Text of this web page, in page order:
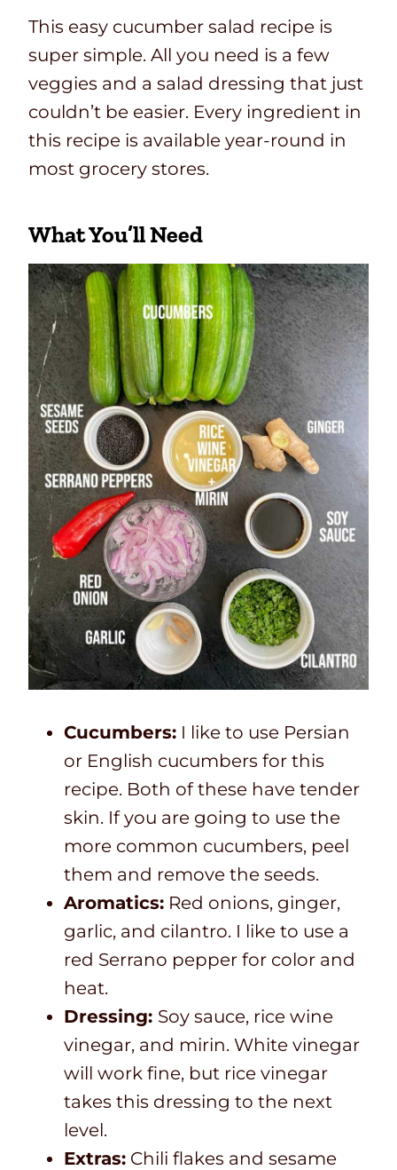
This easy cucumber salad recipe is
super simple. All you need is a few
veggies and a salad dressing that just
couldn’t be easier. Every ingredient in
this recipe is available year-round in
most grocery stores.
What You’ll Need
Cucumbers: I like to use Persian
or English cucumbers for this
recipe. Both of these have tender
skin. If you are going to use the
more common cucumbers, peel
them and remove the seeds.
Aromatics: Red onions, ginger,
garlic, and cilantro. I like to use a
red Serrano pepper for color and
heat.
Dressing: Soy sauce, rice wine
vinegar, and mirin. White vinegar
will work fine, but rice vinegar
takes this dressing to the next
level.
Extras: Chili flakes and sesame